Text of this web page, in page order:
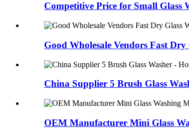
Competitive Price for Small Glass
Good Wholesale Vendors Fast
China Supplier 5 Brush Glass
OEM Manufacturer Mini Glass